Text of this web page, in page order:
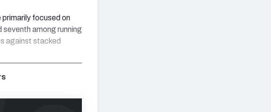
focused on
seventh among running
against stacked